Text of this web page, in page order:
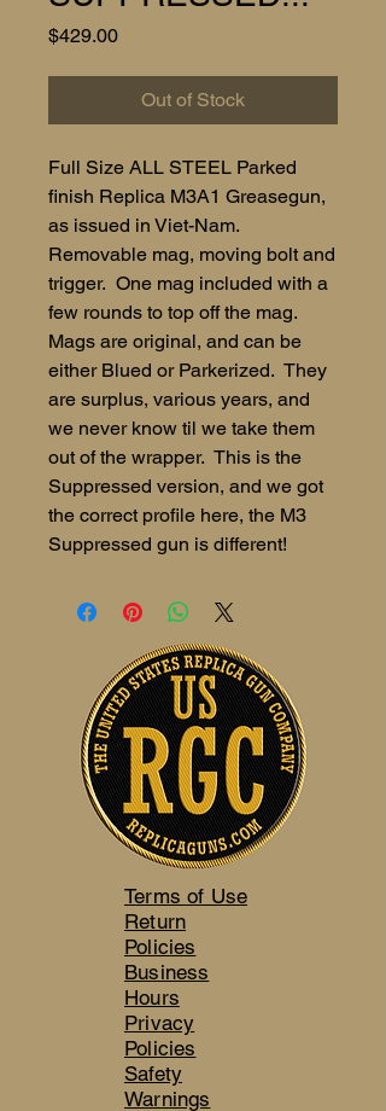
$429.00Price
Out of Stock
Full Size ALL STEEL Parked
finish Replica M3A1 Greasegun,
as issued in Viet-Nam.
Removable mag, moving bolt and
trigger. One mag included with a
few rounds to top off the mag.
Mags are original, and can be
either Blued or Parkerized. They
are surplus, various years, and
we never know til we take them
out of the wrapper. This is the
Suppressed version, and we got
the correct profile here, the M3
Suppressed gun is different!
Terms of Use
Return
Policies
Business
Hours
Privacy
Policies
Safety
Warnings